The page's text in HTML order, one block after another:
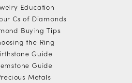
Education
Cs of Diamonds
Buying Tips
the Ring
Guide
Guide
Metals